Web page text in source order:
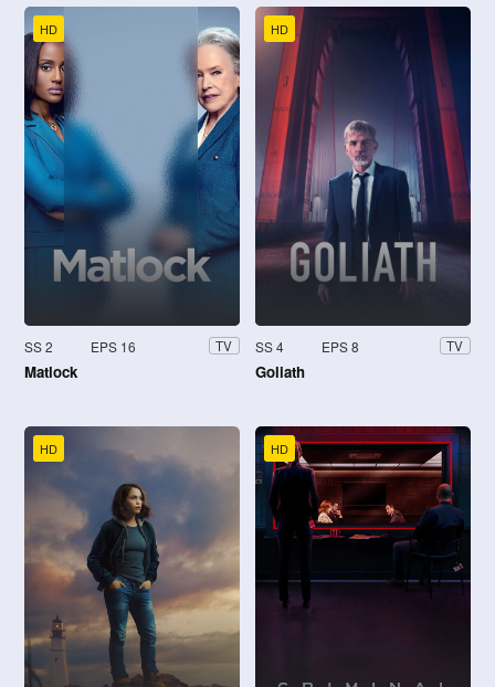
HD
SS 2 EPS 16 TV
Matlock
HD
SS 4 EPS 8 TV
Goliath
HD HD